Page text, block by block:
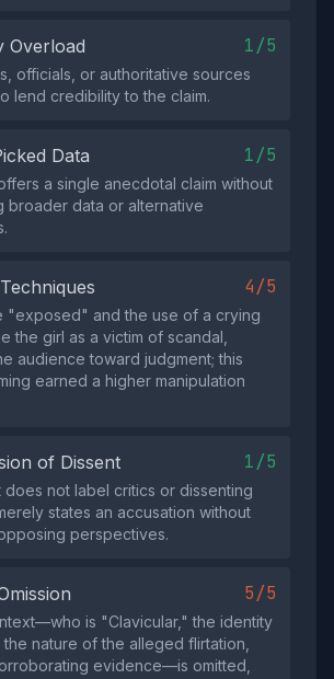
Overload 1/5
officials, or authoritative sources
lend credibility to the claim.
Data 1/5
a single anecdotal claim without
broader data or alternative
4/5
"exposed" and the use of a crying
the girl as a victim of scandal,
audience toward judgment; this
earned a higher manipulation
of Dissent 1/5
does not label critics or dissenting
states an accusation without
perspectives.
5/5
is "Clavicular," the identity
nature of the alleged flirtation,
evidence—is omitted,